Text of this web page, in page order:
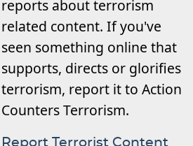
reports about terrorism
related content. If you've
seen something online that
supports, directs or glorifies
terrorism, report it to Action
Counters Terrorism.
Report Terrorist Content